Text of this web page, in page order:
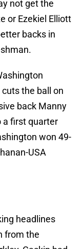
not get the
or Ezekiel Elliott
backs in
the ball on
back Manny
a first quarter
won 49-
USA
headlines
from the